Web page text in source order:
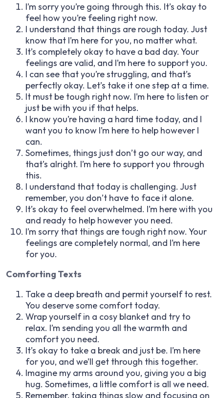
I’m sorry you’re going through this. It’s okay to
feel how you’re feeling right now.
I understand that things are rough today. Just
know that I’m here for you, no matter what.
It’s completely okay to have a bad day. Your
feelings are valid, and I’m here to support you.
I can see that you’re struggling, and that’s
perfectly okay. Let’s take it one step at a time.
It must be tough right now. I’m here to listen or
just be with you if that helps.
I know you’re having a hard time today, and I
want you to know I’m here to help however I
can.
Sometimes, things just don’t go our way, and
that’s alright. I’m here to support you through
this.
I understand that today is challenging. Just
remember, you don’t have to face it alone.
It’s okay to feel overwhelmed. I’m here with you
and ready to help however you need.
I’m sorry that things are tough right now. Your
feelings are completely normal, and I’m here
for you.
Comforting Texts
Take a deep breath and permit yourself to rest.
You deserve some comfort today.
Wrap yourself in a cosy blanket and try to
relax. I’m sending you all the warmth and
comfort you need.
It’s okay to take a break and just be. I’m here
for you, and we’ll get through this together.
Imagine my arms around you, giving you a big
hug. Sometimes, a little comfort is all we need.
Remember, taking things slow and focusing on